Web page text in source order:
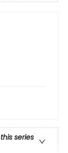
series